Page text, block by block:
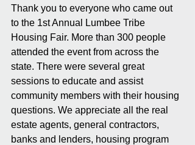
Thank you to everyone who came out
to the 1st Annual Lumbee Tribe
Housing Fair. More than 300 people
attended the event from across the
state. There were several great
sessions to educate and assist
community members with their housing
questions. We appreciate all the real
estate agents, general contractors,
banks and lenders, housing program